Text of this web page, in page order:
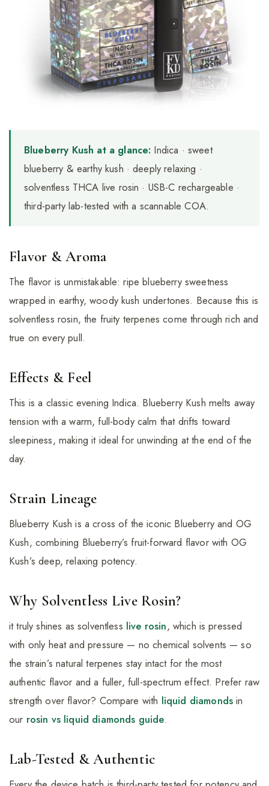
Blueberry Kush at a glance: Indica · sweet
blueberry & earthy kush · deeply relaxing ·
solventless THCA live rosin · USB-C rechargeable ·
third-party lab-tested with a scannable COA.
Flavor & Aroma
The flavor is unmistakable: ripe blueberry sweetness
wrapped in earthy, woody kush undertones. Because this is
solventless rosin, the fruity terpenes come through rich and
true on every pull.
Effects & Feel
This is a classic evening Indica. Blueberry Kush melts away
tension with a warm, full-body calm that drifts toward
sleepiness, making it ideal for unwinding at the end of the
day.
Strain Lineage
Blueberry Kush is a cross of the iconic Blueberry and OG
Kush, combining Blueberry’s fruit-forward flavor with OG
Kush’s deep, relaxing potency.
Why Solventless Live Rosin?
it truly shines as solventless live rosin, which is pressed
with only heat and pressure — no chemical solvents — so
the strain’s natural terpenes stay intact for the most
authentic flavor and a fuller, full-spectrum effect. Prefer raw
strength over flavor? Compare with liquid diamonds in
our rosin vs liquid diamonds guide.
Lab-Tested & Authentic